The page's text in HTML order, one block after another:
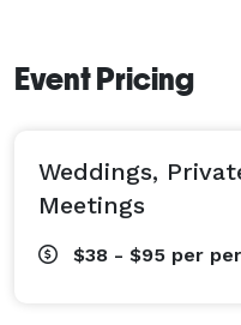
Event Pricing
Weddings,
Meetings
$38 - $95 per